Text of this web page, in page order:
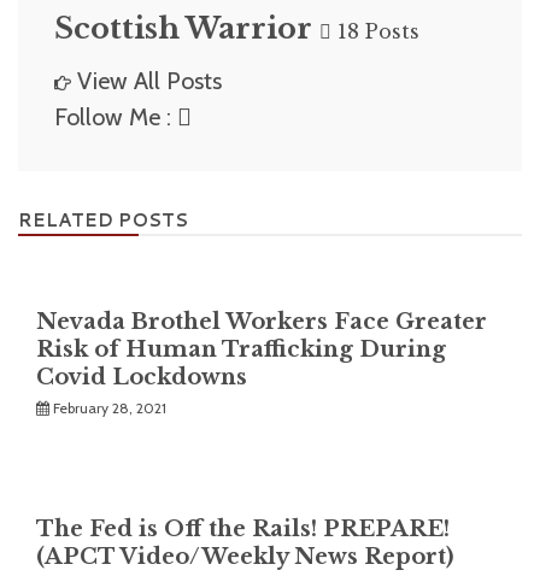
Scottish Warrior 18 Posts
View All Posts
Follow Me :
RELATED POSTS
Nevada Brothel Workers Face Greater
Risk of Human Trafficking During
Covid Lockdowns
February 28, 2021
The Fed is Off the Rails! PREPARE!
(APCT Video/Weekly News Report)